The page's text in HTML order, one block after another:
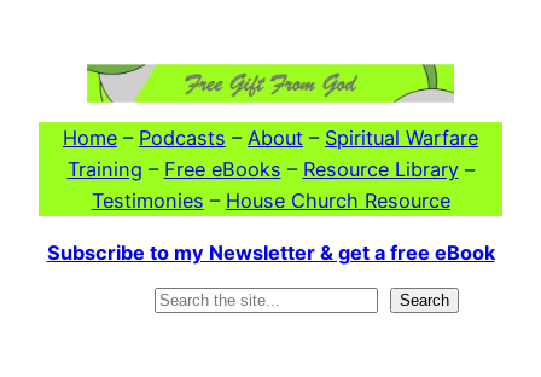
Home – Podcasts – About – Spiritual Warfare
Training – Free eBooks – Resource Library–
Testimonies – House Church Resource
Subscribe to my Newsletter & get a free eBook
Search